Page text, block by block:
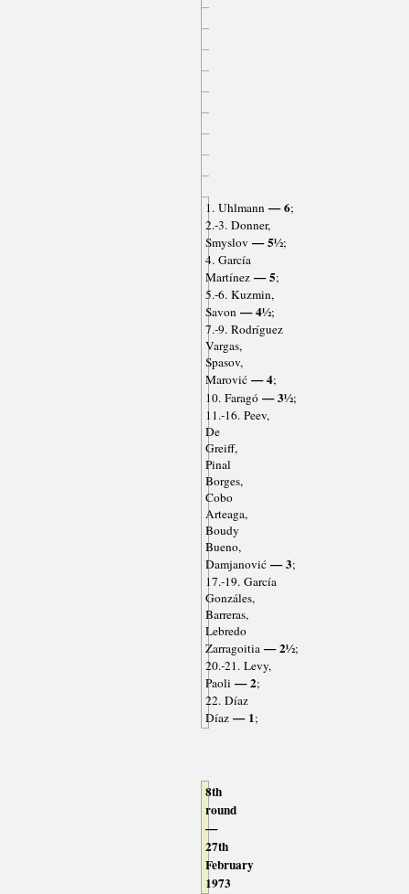
1. Uhlmann— 6;
2.-3. Donner,
Smyslov — 5½;
4. García
Martínez— 5;
5.-6. Kuzmin,
Savon— 4½;
7.-9. Rodríguez
Vargas,
Spasov,
Marović— 4;
10. Faragó— 3½;
11.-16. Peev,
De
Greiff,
Pinal
Borges,
Cobo
Arteaga,
Boudy
Bueno,
Damjanović— 3;
17.-19. García
Gonzáles,
Barreras,
Lebredo
Zarragoitia— 2½;
20.-21. Levy,
Paoli — 2;
22. Díaz
Díaz— 1;
8th
round
—
27th
February
1973